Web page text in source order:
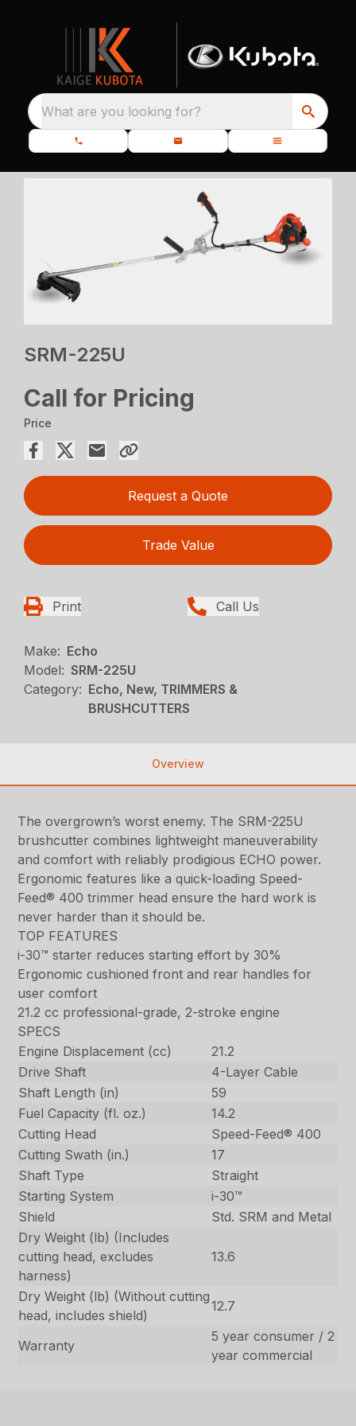
What are you looking for?
SRM-225U
Call for Pricing
Price
Request a Quote
Trade Value
Print Call Us
Make: Echo
Model: SRM-225U
Category: Echo, New, TRIMMERS &
BRUSHCUTTERS
Overview
The overgrown’s worst enemy. The SRM-225U
brushcutter combines lightweight maneuverability
and comfort with reliably prodigious ECHO power.
Ergonomic features like a quick-loading Speed-
Feed® 400 trimmer head ensure the hard work is
never harder than it should be.
TOP FEATURES
i-30™ starter reduces starting effort by 30%
Ergonomic cushioned front and rear handles for
user comfort
21.2 cc professional-grade, 2-stroke engine
SPECS
Engine Displacement (cc)
21.2
Drive Shaft
4-Layer Cable
Shaft Length (in)
59
Fuel Capacity (fl. oz.)
14.2
Cutting Head
Speed-Feed® 400
Cutting Swath (in.)
17
Shaft Type
Straight
Starting System
i-30™
Shield
Std. SRM and Metal
Dry Weight (lb) (Includes
cutting head, excludes
harness)
13.6
Dry Weight (lb) (Without cutting
head, includes shield)
12.7
Warranty
5 year consumer / 2
year commercial